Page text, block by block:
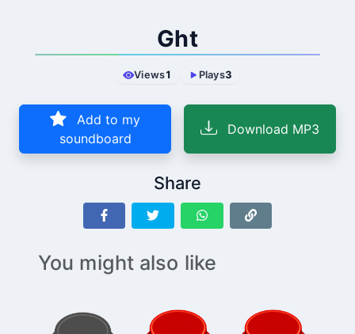
Ght
Views1 Plays3
Add to my
soundboard
Download MP3
Share
You might also like